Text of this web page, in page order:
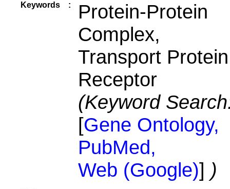
Keywords :
Protein-Protein
Complex,
Transport Protein
Receptor
(Keyword
[Gene Ontology,
PubMed,
Web (Google)] )